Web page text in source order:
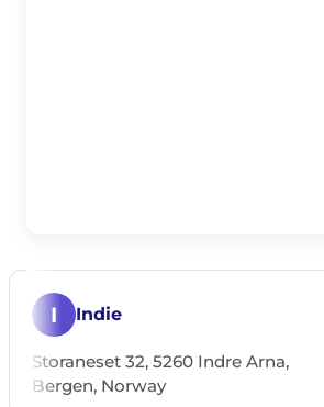
I Indie
Storaneset 32, 5260 Indre Arna,
Bergen, Norway